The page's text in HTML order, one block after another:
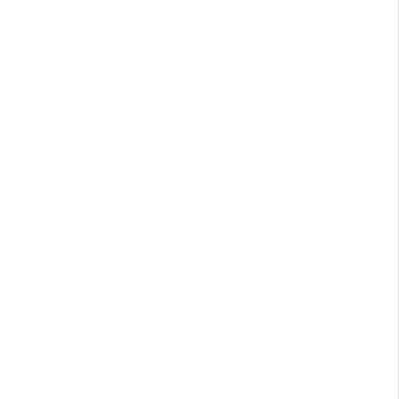
and stress-free.